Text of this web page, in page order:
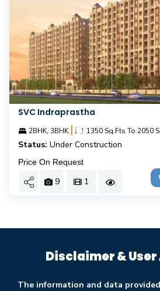
SVC Indraprastha
2BHK, 3BHK | 1350 Sq.Fts To 2050
Status: Under Construction
Price On Request
9 1
Disclaimer &
The information and data